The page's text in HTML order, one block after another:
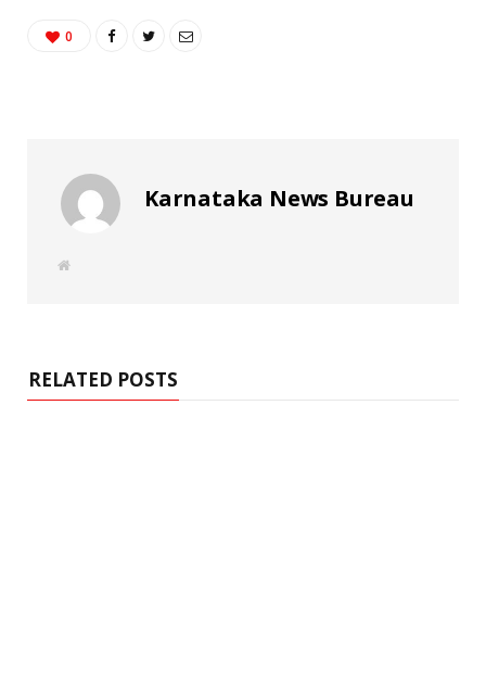
0
Karnataka News Bureau
W
RELATED POSTS